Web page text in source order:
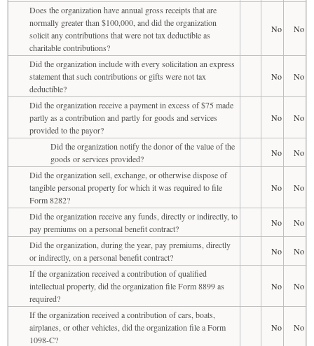
Does the organization have annual gross receipts that are
normally greater than $100,000, and did the organization
solicit any contributions that were not tax deductible as
charitable contributions?
No No
Did the organization include with every solicitation an express
statement that such contributions or gifts were not tax
deductible?
No No
Did the organization receive a payment in excess of $75 made
partly as a contribution and partly for goods and services
provided to the payor?
No No
Did the organization notify the donor of the value of the
goods or services provided?
No
No
Did the organization sell, exchange, or otherwise dispose of
tangible personal property for which it was required to file
Form 8282?
No No
Did the organization receive any funds, directly or indirectly, to
pay premiums on a personal benefit contract?
No
No
Did the organization, during the year, pay premiums, directly
or indirectly, on a personal benefit contract?
No
No
If the organization received a contribution of qualified
intellectual property, did the organization file Form 8899 as
required?
No No
If the organization received a contribution of cars, boats,
airplanes, or other vehicles, did the organization file a Form
1098-C?
No No